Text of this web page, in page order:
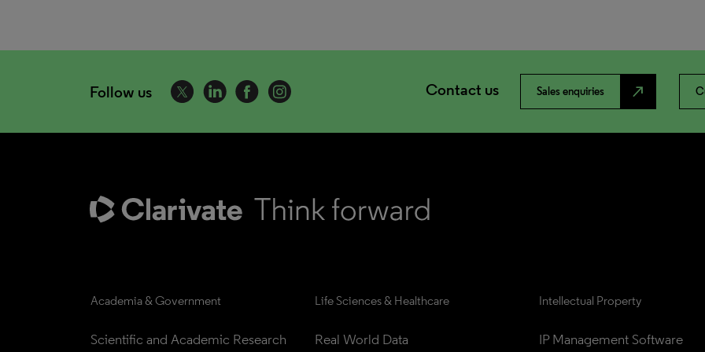
Follow us Contact us Sales enquiries north_east
Academia & Government
Scientific and Academic Research
Life Sciences & Healthcare
Real World Data
Intellectual Property
IP Management Software